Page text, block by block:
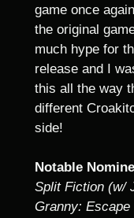
game once
the original
much hype for
release and I
this all the way
different
side!
Notable
Split Fiction (w/
Granny: Escape